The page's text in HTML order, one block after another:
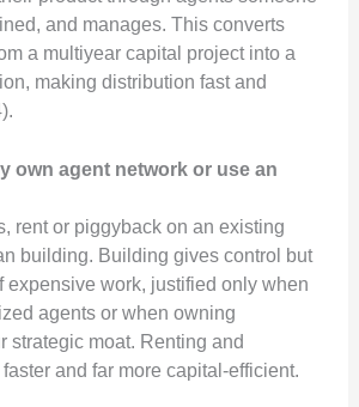
and manages. This converts
a multiyear capital project into a
making distribution fast and
own agent network or use an
rent or piggyback on an existing
building. Building gives control but
expensive work, justified only when
agents or when owning
strategic moat. Renting and
and far more capital-efficient.